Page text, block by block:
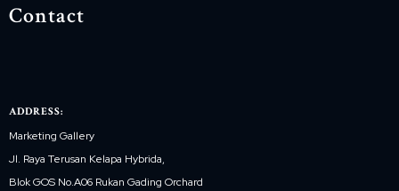
Contact
ADDRESS:
Marketing Gallery
Jl. Raya Terusan Kelapa Hybrida,
Blok GOS No.A06 Rukan Gading Orchard